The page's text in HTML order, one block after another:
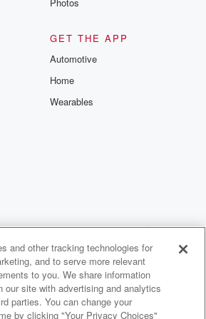
know mayoko communo roo said
bilet again and humble on
is you doing like the yes,
and drive through and put.
:
:
know, not no p so
the graduation better.
GET THE APP
Automotive
Home
Wearables
Your Privacy Choices
and other tracking technologies for
and to serve more relevant
to you. We share information
our site with advertising and analytics
parties. You can change your
by clicking "Your Privacy Choices"